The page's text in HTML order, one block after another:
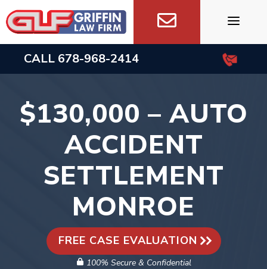
Skip
to
content
CALL 678-968-2414
$130,000 – AUTO
ACCIDENT
SETTLEMENT
MONROE
FREE CASE EVALUATION
100% Secure & Confidential